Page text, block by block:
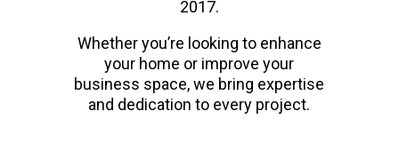
2017.
Whether you’re looking to enhance
your home or improve your
business space, we bring expertise
and dedication to every project.